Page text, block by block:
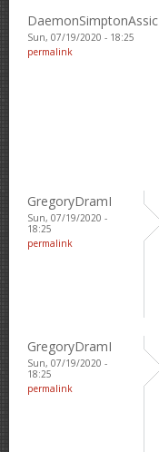
DaemonSimptonAssic
Sun, 07/19/2020 - 18:25
permalink
GregoryDramI
Sun, 07/19/2020 -
18:25
permalink
GregoryDramI
Sun, 07/19/2020 -
18:25
permalink